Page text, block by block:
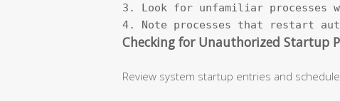
3. Look for unfamiliar processes
4. Note processes that restart
Checking for Unauthorized Startup
Review system startup entries and